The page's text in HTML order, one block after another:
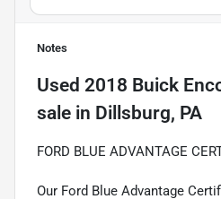
Notes
Used 2018 Buick
sale in Dillsburg, PA
FORD BLUE ADVANTAGE
Our Ford Blue Advantage